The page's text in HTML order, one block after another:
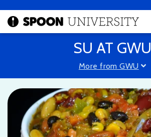
SU AT GWU
More from GWU